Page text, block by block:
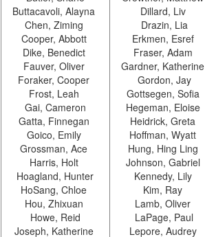
Buttacavoli, Alayna
Chen, Ziming
Cooper, Abbott
Dike, Benedict
Fauver, Oliver
Foraker, Cooper
Frost, Leah
Gai, Cameron
Gatta, Finnegan
Goico, Emily
Grossman, Ace
Harris, Holt
Hoagland, Hunter
HoSang, Chloe
Hou, Zhixuan
Howe, Reid
Joseph, Katherine
Dillard, Liv
Drazin, Lia
Erkmen, Esref
Fraser, Adam
Gardner, Katherine
Gordon, Jay
Gottsegen, Sofia
Hegeman, Eloise
Heidrick, Greta
Hoffman, Wyatt
Hung, Hing Ling
Johnson, Gabriel
Kennedy, Lily
Kim, Ray
Lamb, Oliver
LaPage, Paul
Lepore, Audrey